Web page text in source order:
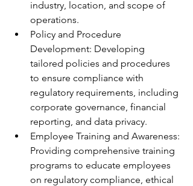
industry, location, and scope of
operations.
Policy and Procedure
Development: Developing
tailored policies and procedures
to ensure compliance with
regulatory requirements, including
corporate governance, financial
reporting, and data privacy.
Employee Training and Awareness:
Providing comprehensive training
programs to educate employees
on regulatory compliance, ethical